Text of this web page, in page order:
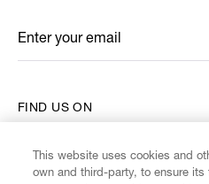
FIND US ON
Enter your email
*
This website uses cookies and
own and third-party, to ensure its